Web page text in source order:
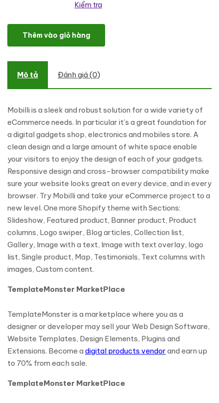
Kiểm tra
Mobile Store Responsive Shopify Theme số lượng
Thêm vào giỏ hàng
Mô tả Đánh giá (0)
Mobilli is a sleek and robust solution for a wide variety of
eCommerce needs. In particular it’s a great foundation for
a digital gadgets shop, electronics and mobiles store. A
clean design and a large amount of white space enable
your visitors to enjoy the design of each of your gadgets.
Responsive design and cross-browser compatibility make
sure your website looks great on every device, and in every
browser. Try Mobilli and take your eCommerce project to a
new level. One more Shopify theme with Sections:
Slideshow, Featured product, Banner product, Product
columns, Logo swiper, Blog articles, Collection list,
Gallery, Image with a text, Image with text overlay, logo
list, Single product, Map, Testimonials, Text columns with
images, Custom content.
TemplateMonster MarketPlace
TemplateMonster is a marketplace where you as a
designer or developer may sell your Web Design Software,
Website Templates, Design Elements, Plugins and
Extensions. Become a digital products vendor and earn up
to 70% from each sale.
TemplateMonster MarketPlace